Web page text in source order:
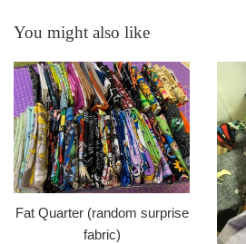
You might also like
Fat Quarter (random surprise
fabric)